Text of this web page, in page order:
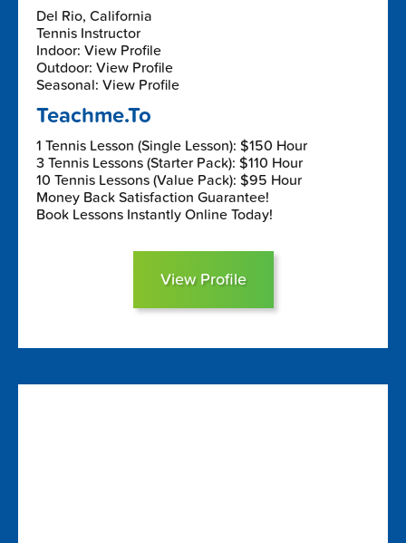
Del Rio, California
Tennis Instructor
Indoor: View Profile
Outdoor: View Profile
Seasonal: View Profile
Teachme.To
1 Tennis Lesson (Single Lesson): $150 Hour
3 Tennis Lessons (Starter Pack): $110 Hour
10 Tennis Lessons (Value Pack): $95 Hour
Money Back Satisfaction Guarantee!
Book Lessons Instantly Online Today!
View Profile